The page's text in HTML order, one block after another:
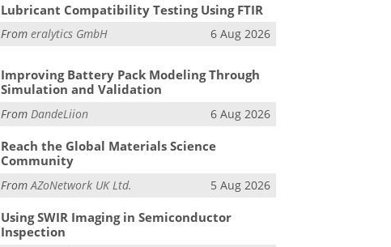
Lubricant Compatibility Testing Using FTIR
Fromeralytics GmbH 6 Aug 2026
Improving Battery Pack Modeling Through
Simulation and Validation
From DandeLiion 6 Aug 2026
Reach the Global Materials Science
Community
FromAZoNetwork UK Ltd. 5 Aug 2026
Using SWIR Imaging in Semiconductor
Inspection